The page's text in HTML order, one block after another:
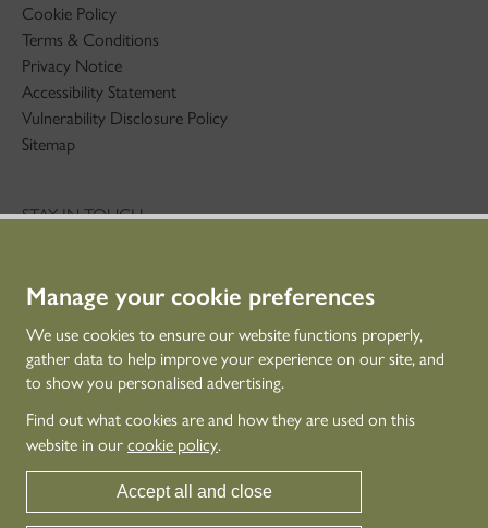
Manage your cookie preferences
We use cookies to ensure our website functions properly,
gather data to help improve your experience on our site, and
to show you personalised advertising.
Find out what cookies are and how they are used on this
website in our cookie policy.
Accept all and close
Cookie Policy
Terms & Conditions
Privacy Notice
Accessibility Statement
Vulnerability Disclosure Policy
Sitemap
STAY IN TOUCH
CONNECT WITH US